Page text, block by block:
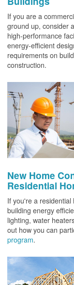
If you are a
ground up, consider
high-performance
energy-efficient
requirements on
construction.
New Home
Residential
If you're a
building energy
lighting, water
out how you can
program.